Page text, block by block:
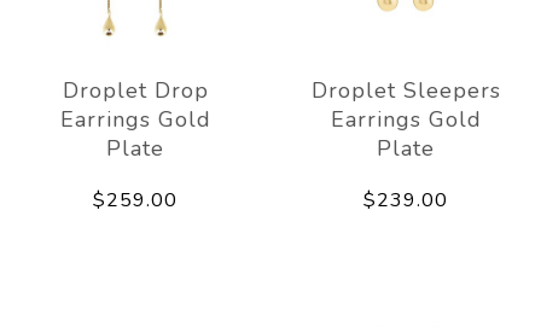
Droplet Drop
Earrings Gold
Plate
$259.00
Droplet Sleepers
Earrings Gold
Plate
$239.00